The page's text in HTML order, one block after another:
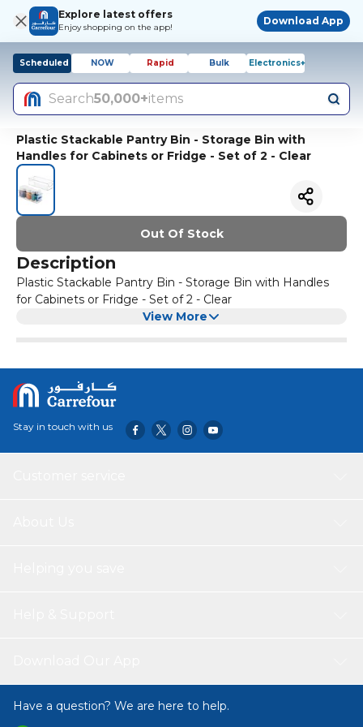
Explore latest offers
Enjoy shopping on the app!
Download App
Scheduled NOW Rapid Bulk Electronics+
Search50,000+items
Plastic Stackable Pantry Bin - Storage Bin with
Handles for Cabinets or Fridge - Set of 2 - Clear
Out Of Stock
Description
Plastic Stackable Pantry Bin - Storage Bin with Handles
for Cabinets or Fridge - Set of 2 - Clear
View More
Stay in touch with us
Have a question? We are here to help.